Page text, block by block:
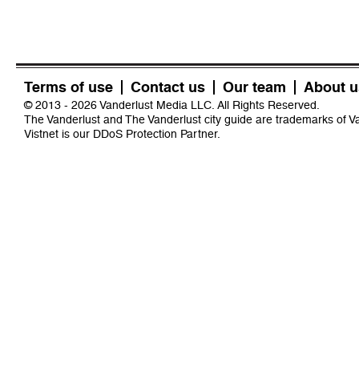
Terms of use Contact us Our team About
© 2013 - 2026 Vanderlust Media LLC. All Rights Reserved.
The Vanderlust and The Vanderlust city guide are trademarks of
Vistnet is our DDoS Protection Partner.